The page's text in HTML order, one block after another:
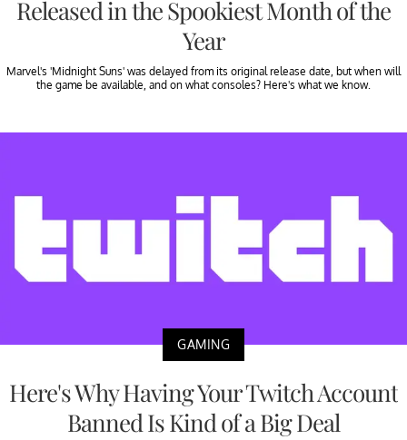
Released in the Spookiest Month of the
Year
Marvel's 'Midnight Suns' was delayed from its original release date, but when will
the game be available, and on what consoles? Here's what we know.
GAMING
Here's Why Having Your Twitch Account
Banned Is Kind of a Big Deal